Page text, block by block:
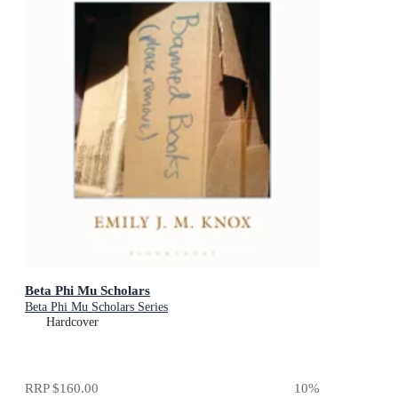
Beta Phi Mu Scholars
Beta Phi Mu Scholars Series
Hardcover
RRP$160.00 10%